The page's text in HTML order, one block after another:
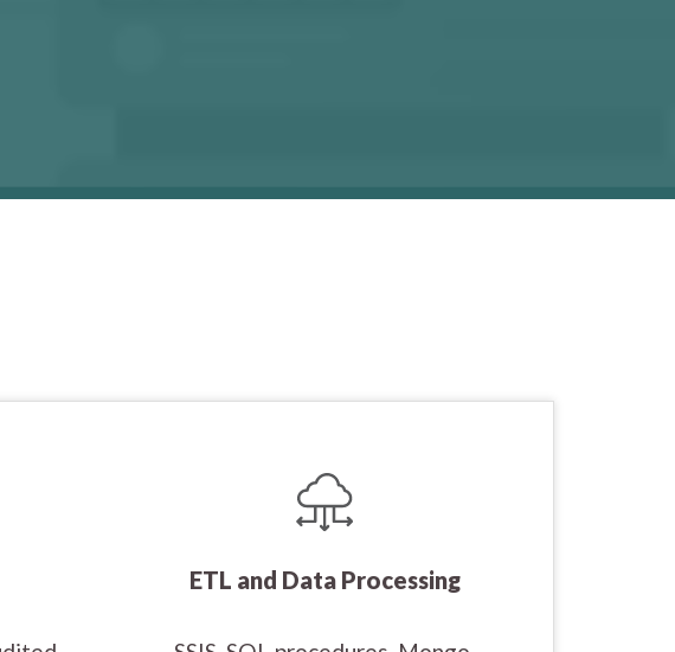
ETL and Data Processing